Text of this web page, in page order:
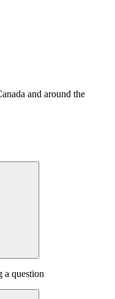
and around the
a question